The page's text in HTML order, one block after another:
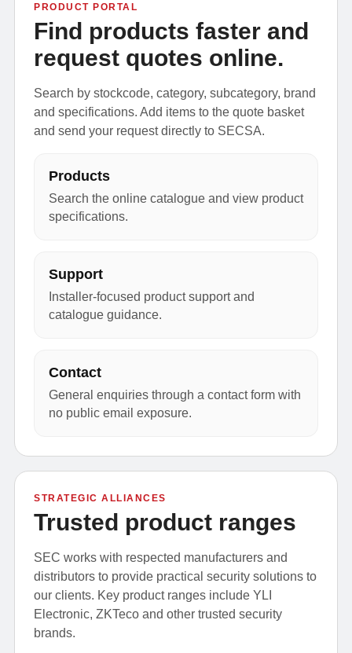
PRODUCT PORTAL
Find products faster and
request quotes online.
Search by stockcode, category, subcategory, brand
and specifications. Add items to the quote basket
and send your request directly to SECSA.
Products
Search the online catalogue and view product
specifications.
Support
Installer-focused product support and
catalogue guidance.
Contact
General enquiries through a contact form with
no public email exposure.
STRATEGIC ALLIANCES
Trusted product ranges
SEC works with respected manufacturers and
distributors to provide practical security solutions to
our clients. Key product ranges include YLI
Electronic, ZKTeco and other trusted security
brands.